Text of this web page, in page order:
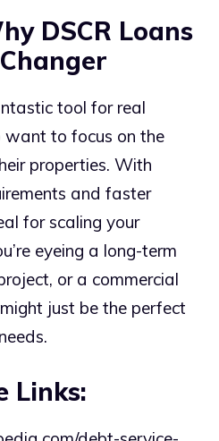
DSCR Loans
tool for real
to focus on the
properties. With
and faster
for scaling your
eyeing a long-term
or a commercial
just be the perfect
Links: